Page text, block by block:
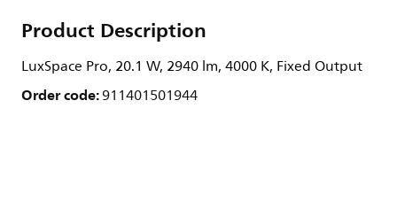
Product Description
LuxSpace Pro, 20.1 W, 2940 lm, 4000 K, Fixed Output
Order code:911401501944